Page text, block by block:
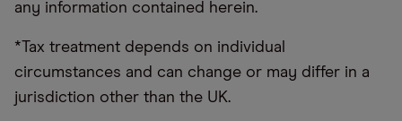
any information contained herein.
*Tax treatment depends on individual
circumstances and can change or may differ in a
jurisdiction other than the UK.